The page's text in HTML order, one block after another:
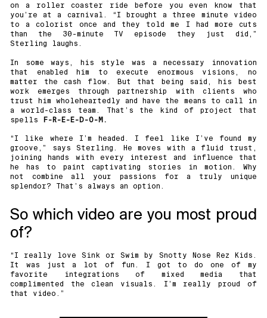
on a roller coaster ride before you even know that
you’re at a carnival. “I brought a three minute video
to a colorist once and they told me I had more cuts
than the 30-minute TV episode they just did,”
Sterling laughs.
In some ways, his style was a necessary innovation
that enabled him to execute enormous visions, no
matter the cash flow. But that being said, his best
work emerges through partnership with clients who
trust him wholeheartedly and have the means to call in
a world-class team. That’s the kind of project that
spells
F-R-E-E-D-O-M.
“I like where I’m headed. I feel like I’ve found my
groove,” says Sterling. He moves with a fluid trust,
joining hands with every interest and influence that
he has to paint captivating stories in motion. Why
not combine all your passions for a truly unique
splendor? That’s always an option.
So which video are you most proud
of?
“I really love Sink or Swim by Snotty Nose Rez Kids
It was just a lot of fun. I got to do one of my
favorite integrations of mixed media that
complimented the clean visuals. I’m really proud of
that video.”